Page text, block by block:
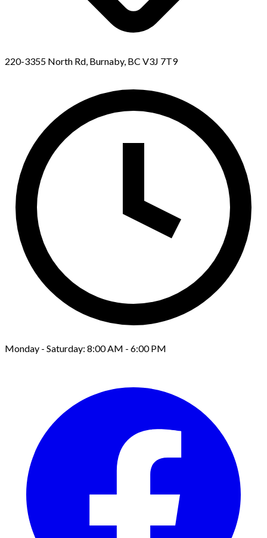
220-3355 North Rd, Burnaby, BC V3J 7T9
Monday - Saturday: 8:00 AM - 6:00 PM